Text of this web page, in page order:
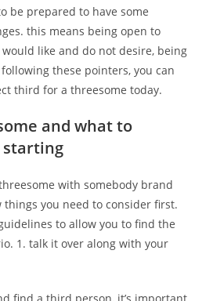
be prepared to have some
this means being open to
like and do not desire, being
these pointers, you can
third for a threesome today.
and what to
starting
with somebody brand
things you need to consider first.
to allow you to find the
1. talk it over along with your